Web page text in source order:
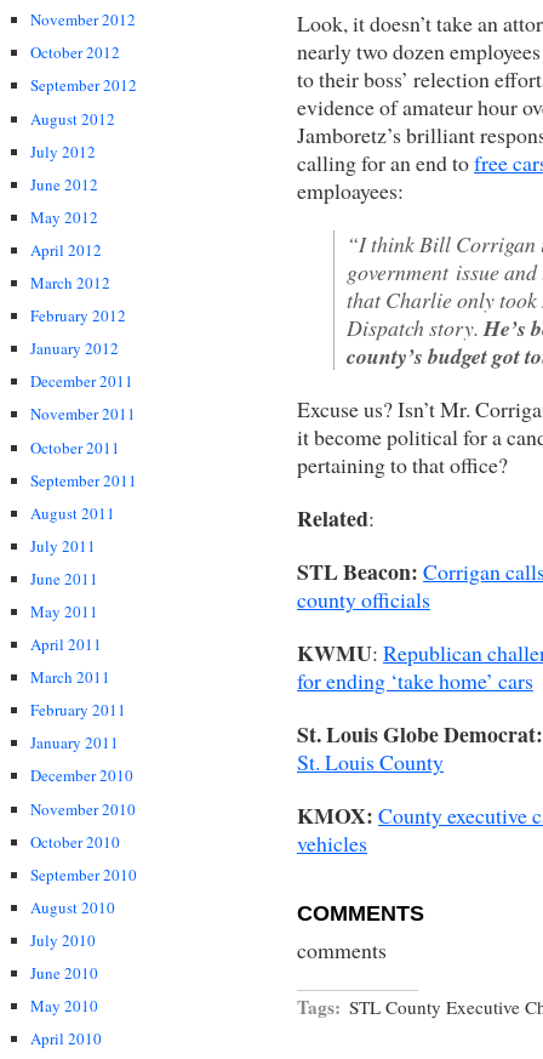
November 2012
October 2012
September 2012
August 2012
July 2012
June 2012
May 2012
April 2012
March 2012
February 2012
January 2012
December 2011
November 2011
October 2011
September 2011
August 2011
July 2011
June 2011
May 2011
April 2011
March 2011
February 2011
January 2011
December 2010
November 2010
October 2010
September 2010
August 2010
July 2010
June 2010
May 2010
April 2010
Look, it doesn’t take an
nearly two dozen
to their boss’ relection
evidence of amateur hour
Jamboretz’s brilliant
calling for an end tofree
emploayees:
“I think Bill Corrigan
government issue
that Charlie only took
Dispatch story. He’s
county’s budget got
Excuse us? Isn’t Mr.
it become political for a
pertaining to that office?
Related:
STL Beacon: Corrigan
county officials
KWMU: Republican
for ending ‘take home’ cars
St. Louis Globe Democrat:
St. Louis County
KMOX: County executive
vehicles
COMMENTS
comments
Tags: STL County Executive